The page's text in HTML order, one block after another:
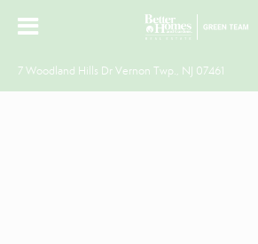
7 Woodland Hills Dr Vernon Twp., NJ 07461